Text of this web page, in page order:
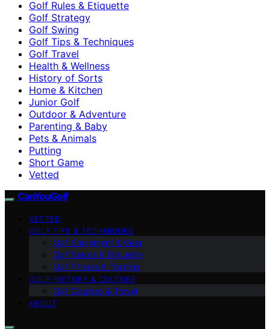
Golf Rules & Etiquette
Golf Strategy
Golf Swing
Golf Tips & Techniques
Golf Travel
Health & Wellness
History of Sorts
Home & Kitchen
Junior Golf
Outdoor & Adventure
Parenting & Baby
Pets & Animals
Putting
Short Game
Vetted
CanYouGolf
VETTED
GOLF TIPS & TECHNIQUES
Golf Equipment & Gear
Golf Basics & Etiquette
Golf Fitness & Training
GOLF HISTORY & CULTURE
Golf Courses & Travel
ABOUT